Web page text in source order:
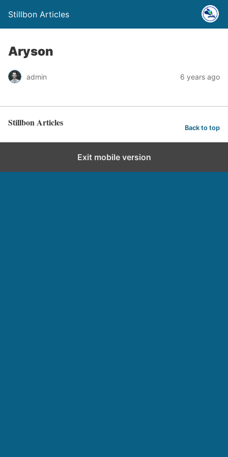
Stillbon Articles
Aryson
admin 6 years ago
Stillbon Articles Back to top
Exit mobile version